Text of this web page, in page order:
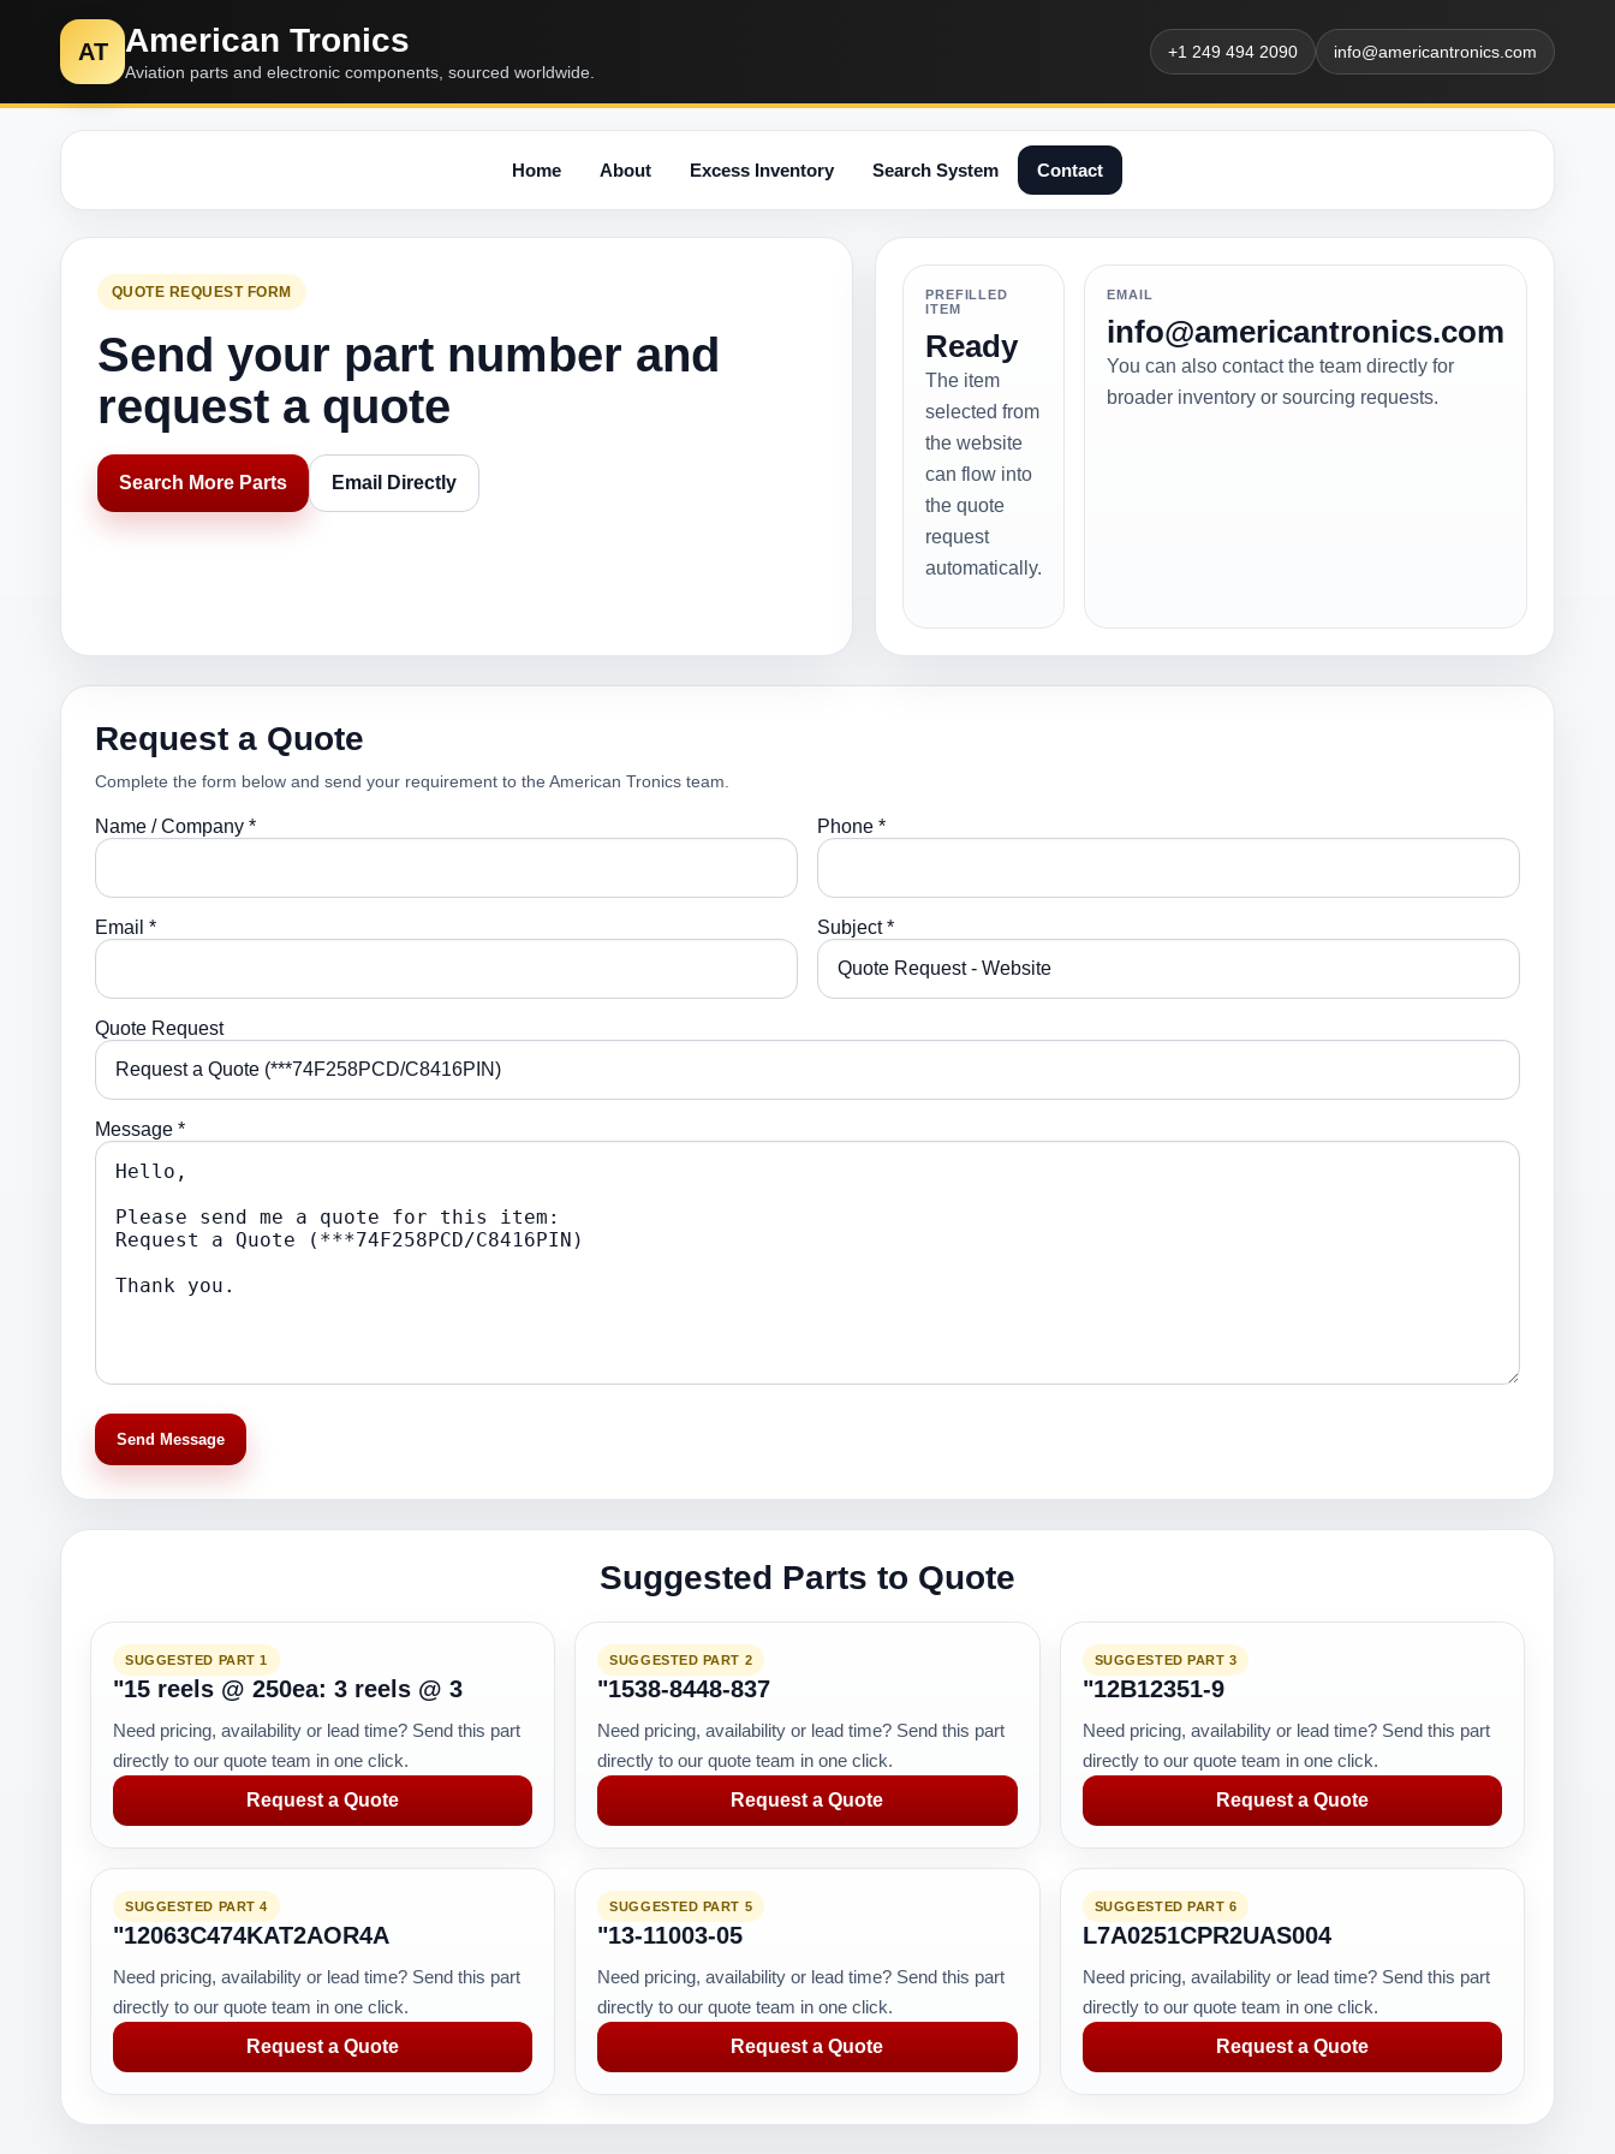
AT American Tronics
Aviation parts and electronic components, sourced worldwide.
+1 249 494 2090 info@americantronics.com
Home About Excess Inventory Search System Contact
QUOTE REQUEST FORM
Send your part number and
request a quote
Search More Parts Email Directly
PREFILLED
ITEM
Ready
The item
selected from
the website
can flow into
the quote
request
automatically.
EMAIL
info@americantronics.com
You can also contact the team directly for
broader inventory or sourcing requests.
Request a Quote
Complete the form below and send your requirement to the American Tronics team.
Name / Company * Phone *
Email * Subject *
Quote Request
Message *
Send Message
Suggested Parts to Quote
SUGGESTED PART 1
"15 reels @ 250ea: 3 reels @ 3
Need pricing, availability or lead time? Send this part
directly to our quote team in one click.
Request a Quote
SUGGESTED PART 2
"1538-8448-837
Need pricing, availability or lead time? Send this part
directly to our quote team in one click.
Request a Quote
SUGGESTED PART 3
"12B12351-9
Need pricing, availability or lead time? Send this part
directly to our quote team in one click.
Request a Quote
SUGGESTED PART 4
"12063C474KAT2AOR4A
Need pricing, availability or lead time? Send this part
directly to our quote team in one click.
Request a Quote
SUGGESTED PART 5
"13-11003-05
Need pricing, availability or lead time? Send this part
directly to our quote team in one click.
Request a Quote
SUGGESTED PART 6
L7A0251CPR2UAS004
Need pricing, availability or lead time? Send this part
directly to our quote team in one click.
Request a Quote